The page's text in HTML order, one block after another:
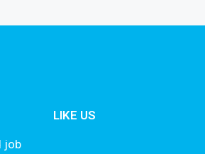
job
LIKE US